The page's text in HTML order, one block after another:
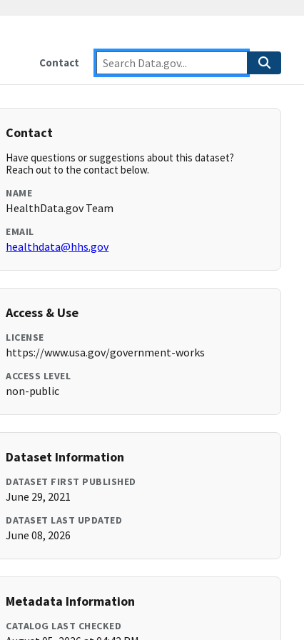
Contact
Contact
Have questions or suggestions about this dataset?
Reach out to the contact below.
NAME
HealthData.gov Team
EMAIL
healthdata@hhs.gov
Access & Use
LICENSE
https://www.usa.gov/government-works
ACCESS LEVEL
non-public
Dataset Information
DATASET FIRST PUBLISHED
June 29, 2021
DATASET LAST UPDATED
June 08, 2026
Metadata Information
CATALOG LAST CHECKED